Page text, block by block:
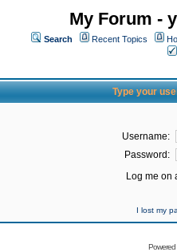
My Forum -
Search Recent Topics
Type your
Username:
Password:
Log me on
I lost my